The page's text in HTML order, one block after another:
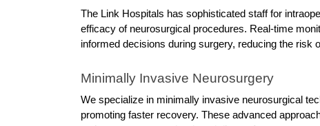
The Link Hospitals has sophisticated staff for
efficacy of neurosurgical procedures. Real-time
informed decisions during surgery, reducing the risk
Minimally Invasive Neurosurgery
We specialize in minimally invasive neurosurgical
promoting faster recovery. These advanced